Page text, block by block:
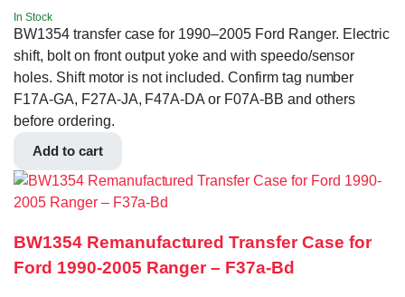
In Stock
BW1354 transfer case for 1990–2005 Ford Ranger. Electric
shift, bolt on front output yoke and with speedo/sensor
holes. Shift motor is not included. Confirm tag number
F17A-GA, F27A-JA, F47A-DA or F07A-BB and others
before ordering.
Add to cart
BW1354 Remanufactured Transfer Case for
Ford 1990-2005 Ranger – F37a-Bd